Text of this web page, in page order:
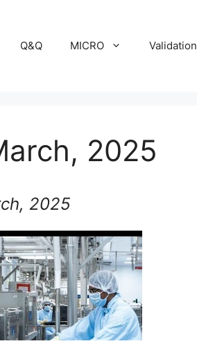
Q&Q MICRO Validation
2025
2025